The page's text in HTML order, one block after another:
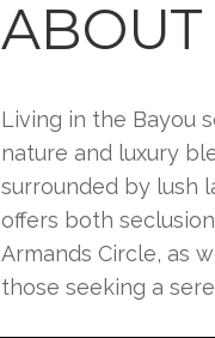
ABOUT
Living in the Bayou
nature and luxury
surrounded by lush
offers both
Armands Circle, as
those seeking a